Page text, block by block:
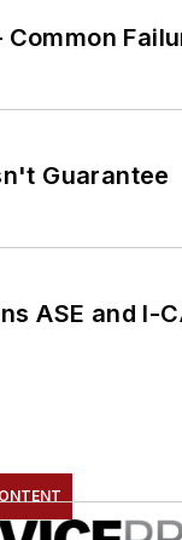
Guarantee
ASE and I-